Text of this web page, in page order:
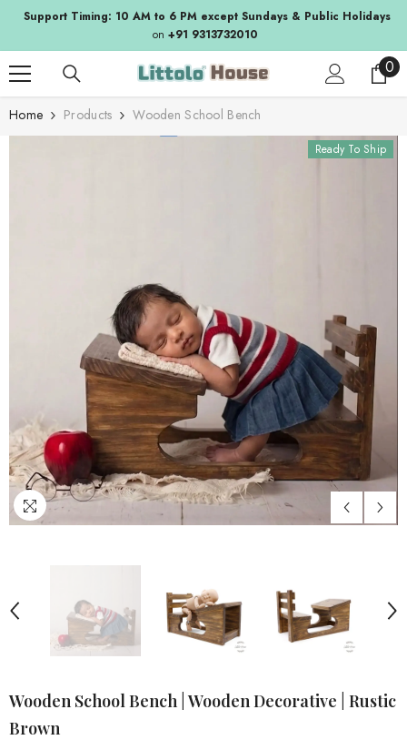
SKIP TO CONTENT
Support Timing: 10 AM to 6 PM except Sundays & Public Holidays
on +91 9313732010
00
Home Products Wooden School Bench
Ready To Ship
Wooden School Bench | Wooden Decorative | Rustic
Brown